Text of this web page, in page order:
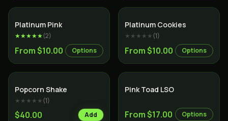
Platinum Pink
★★★★★(2)
From $10.00 Options
Platinum Cookies
★★★★★(1)
From $10.00 Options
Popcorn Shake
★★★★★(1)
$40.00 Add
Pink Toad LSO
From $17.00 Options